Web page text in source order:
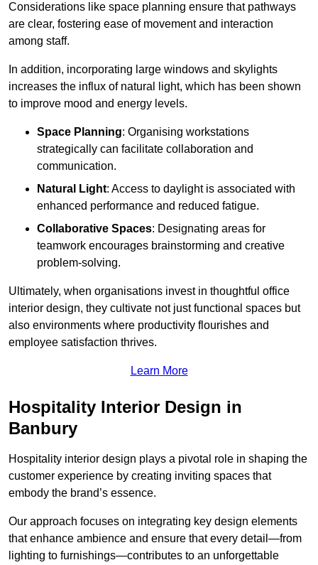
Considerations like space planning ensure that pathways
are clear, fostering ease of movement and interaction
among staff.
In addition, incorporating large windows and skylights
increases the influx of natural light, which has been shown
to improve mood and energy levels.
Space Planning: Organising workstations
strategically can facilitate collaboration and
communication.
Natural Light: Access to daylight is associated with
enhanced performance and reduced fatigue.
Collaborative Spaces: Designating areas for
teamwork encourages brainstorming and creative
problem-solving.
Ultimately, when organisations invest in thoughtful office
interior design, they cultivate not just functional spaces but
also environments where productivity flourishes and
employee satisfaction thrives.
Learn More
Hospitality Interior Design in
Banbury
Hospitality interior design plays a pivotal role in shaping the
customer experience by creating inviting spaces that
embody the brand’s essence.
Our approach focuses on integrating key design elements
that enhance ambience and ensure that every detail—from
lighting to furnishings—contributes to an unforgettable